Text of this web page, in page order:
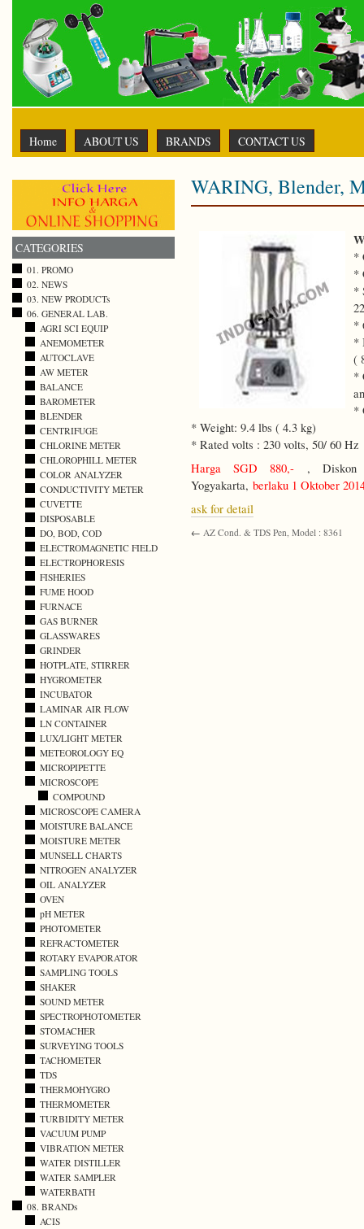
Home ABOUT US BRANDS CONTACT US
WARING, Blender,
*
*
*
*
*
(
*
*
* Weight: 9.4 lbs ( 4.3 kg)
* Rated volts : 230 volts, 50/ 60 Hz
Harga SGD 880,- , Diskon
Yogyakarta, berlaku 1 Oktober
ask for detail
← AZ Cond. & TDS Pen, Model : 8361
CATEGORIES
01. PROMO
02. NEWS
03. NEW PRODUCTs
06. GENERAL LAB.
AGRI SCI EQUIP
ANEMOMETER
AUTOCLAVE
AW METER
BALANCE
BAROMETER
BLENDER
CENTRIFUGE
CHLORINE METER
CHLOROPHILL METER
COLOR ANALYZER
CONDUCTIVITY METER
CUVETTE
DISPOSABLE
DO, BOD, COD
ELECTROMAGNETIC FIELD
ELECTROPHORESIS
FISHERIES
FUME HOOD
FURNACE
GAS BURNER
GLASSWARES
GRINDER
HOTPLATE, STIRRER
HYGROMETER
INCUBATOR
LAMINAR AIR FLOW
LN CONTAINER
LUX/LIGHT METER
METEOROLOGY EQ
MICROPIPETTE
MICROSCOPE
COMPOUND
MICROSCOPE CAMERA
MOISTURE BALANCE
MOISTURE METER
MUNSELL CHARTS
NITROGEN ANALYZER
OIL ANALYZER
OVEN
pH METER
PHOTOMETER
REFRACTOMETER
ROTARY EVAPORATOR
SAMPLING TOOLS
SHAKER
SOUND METER
SPECTROPHOTOMETER
STOMACHER
SURVEYING TOOLS
TACHOMETER
TDS
THERMOHYGRO
THERMOMETER
TURBIDITY METER
VACUUM PUMP
VIBRATION METER
WATER DISTILLER
WATER SAMPLER
WATERBATH
08. BRANDs
ACIS